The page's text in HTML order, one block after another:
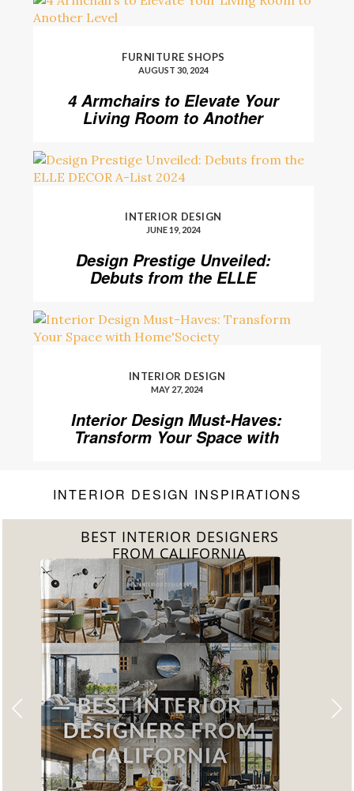
FURNITURE SHOPS
AUGUST 30, 2024
4 Armchairs to Elevate Your
Living Room to Another
INTERIOR DESIGN
JUNE 19, 2024
Design Prestige Unveiled:
Debuts from the ELLE
INTERIOR DESIGN
MAY 27, 2024
Interior Design Must-Haves:
Transform Your Space with
INTERIOR DESIGN INSPIRATIONS
BEST INTERIOR DESIGNERS
FROM CALIFORNIA